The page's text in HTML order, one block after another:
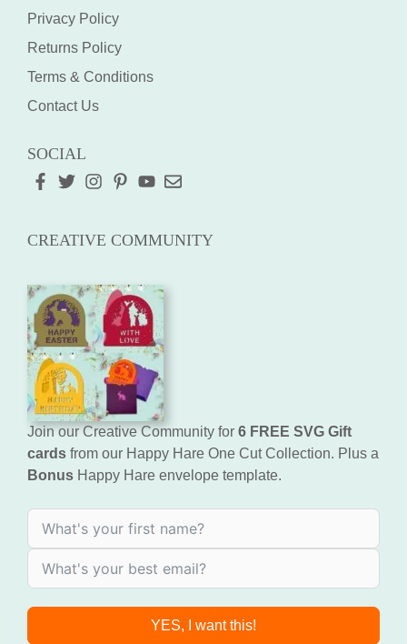
Privacy Policy
Returns Policy
Terms & Conditions
Contact Us
SOCIAL
CREATIVE COMMUNITY
Join our Creative Community for 6 FREE SVG Gift
cards from our Happy Hare One Cut Collection. Plus a
Bonus Happy Hare envelope template.
YES, I want this!